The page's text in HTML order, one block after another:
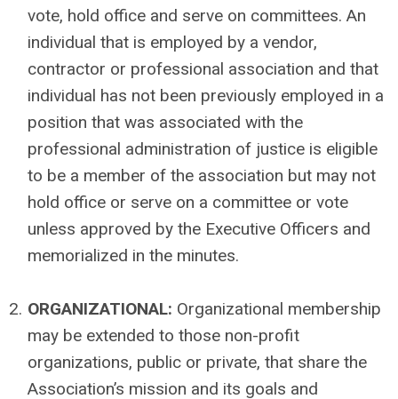
vote, hold office and serve on committees. An
individual that is employed by a vendor,
contractor or professional association and that
individual has not been previously employed in a
position that was associated with the
professional administration of justice is eligible
to be a member of the association but may not
hold office or serve on a committee or vote
unless approved by the Executive Officers and
memorialized in the minutes.
2. ORGANIZATIONAL: Organizational membership
may be extended to those non-profit
organizations, public or private, that share the
Association’s mission and its goals and